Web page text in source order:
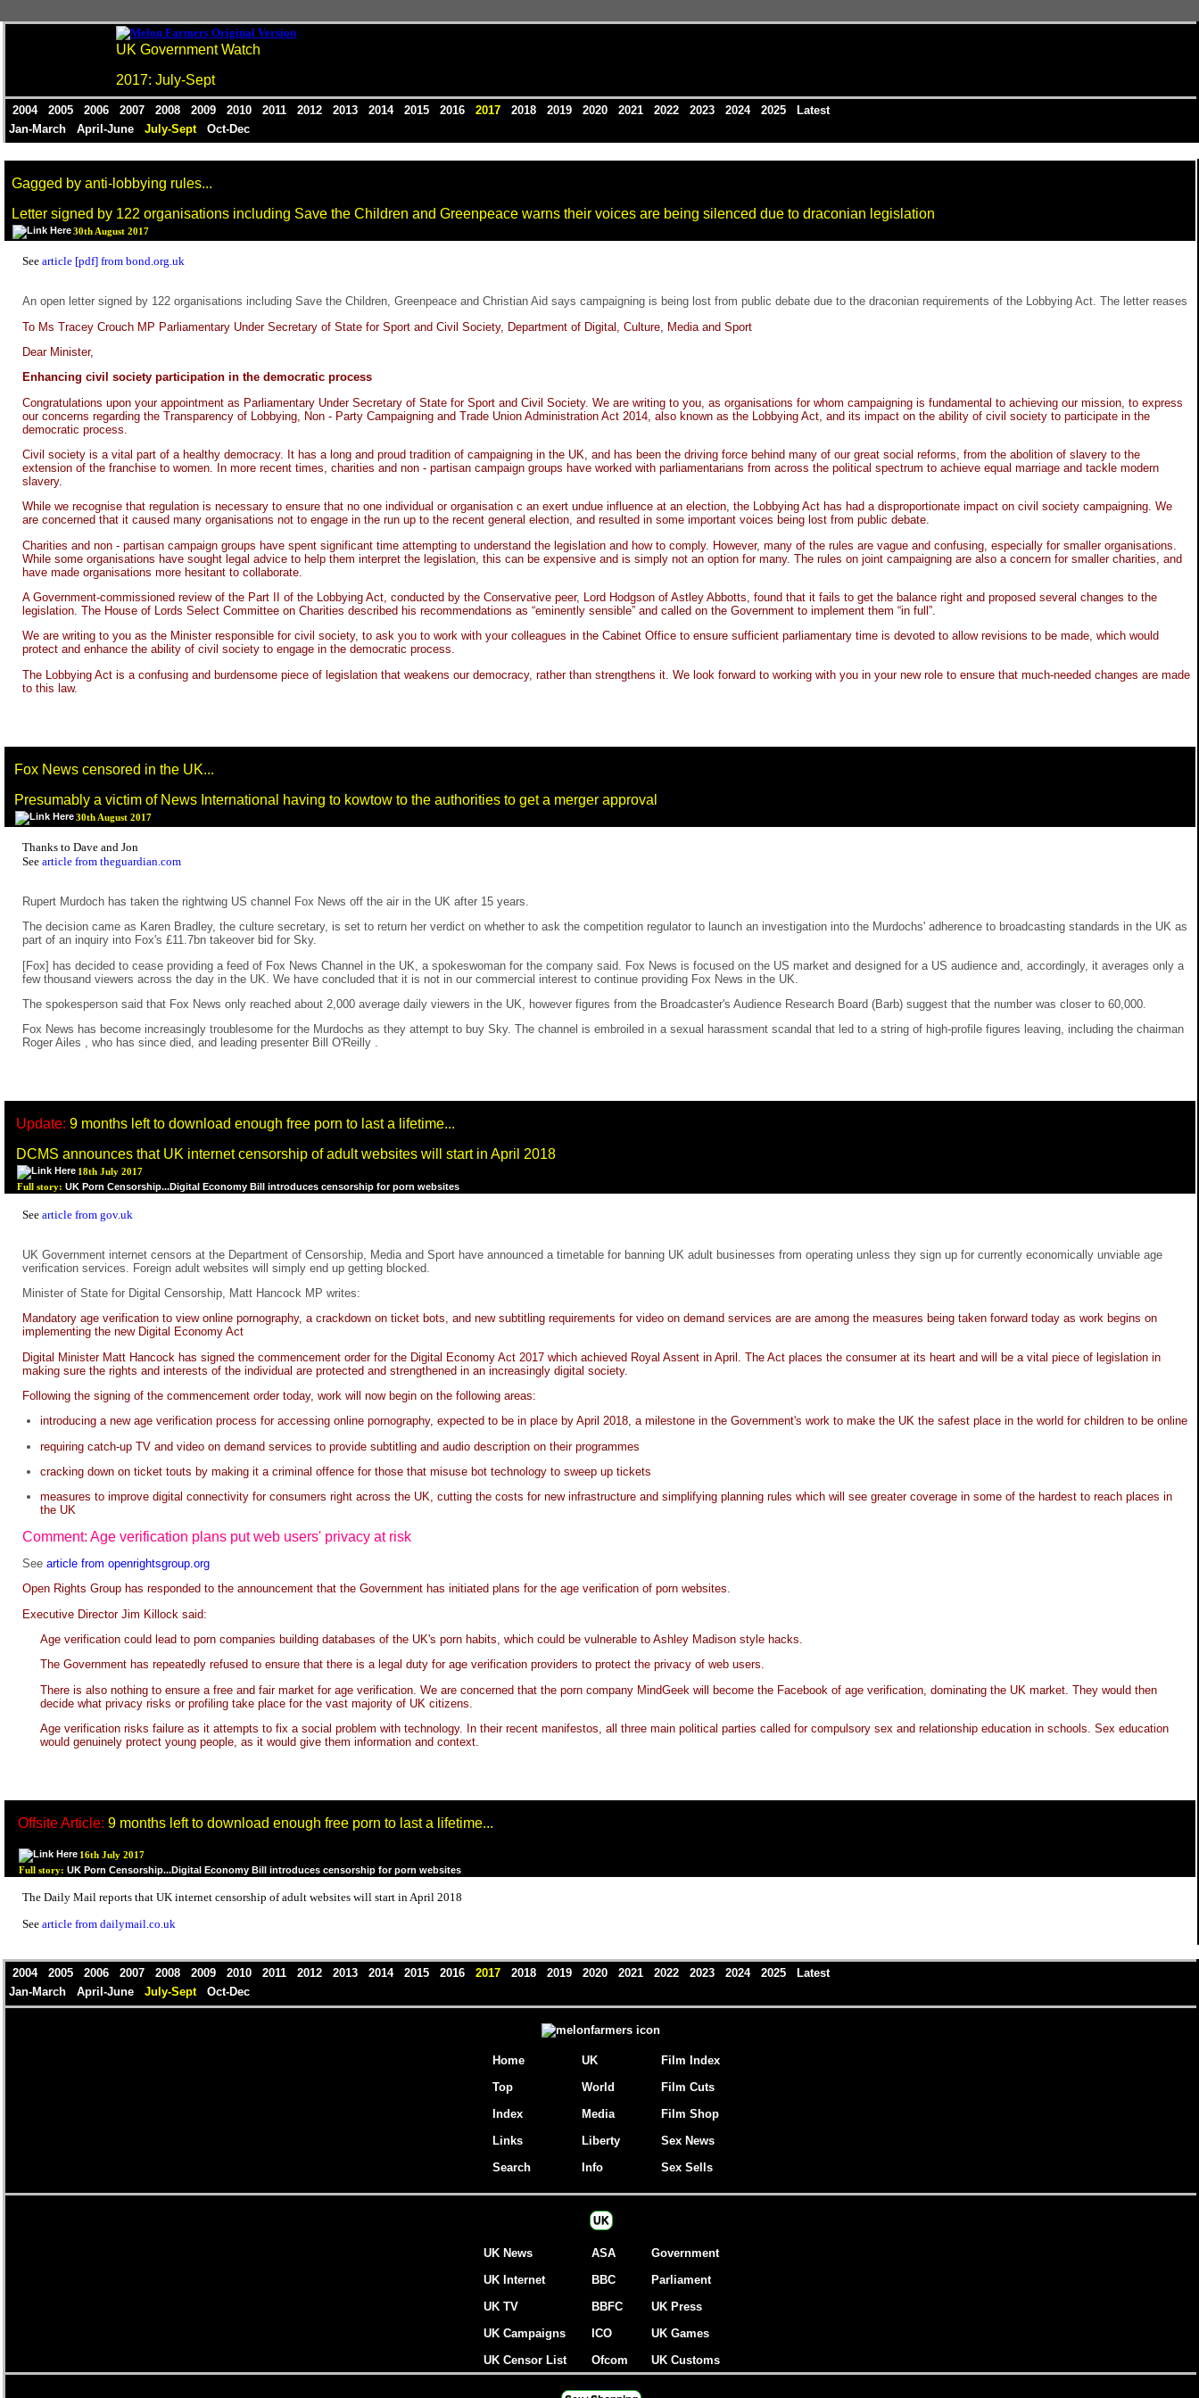
UK Government Watch
2017: July-Sept
2004 2005 2006 2007 2008 2009 2010 2011 2012 2013 2014 2015 2016 2017 2018 2019 2020 2021 2022 2023 2024 2025
Latest
Jan-March
April-June July-Sept Oct-Dec
Gagged by anti-lobbying rules...
Letter signed by 122 organisations including Save the Children and Greenpeace warns their voices are being silenced due to draconian legislation
30th August 2017
See article [pdf] from bond.org.uk
An open letter signed by 122 organisations including Save the Children, Greenpeace and Christian Aid says campaigning is being lost from public debate due to the draconian requirements of the Lobbying Act. The letter reases
To Ms Tracey Crouch MP Parliamentary Under Secretary of State for Sport and Civil Society, Department of Digital, Culture, Media and Sport
Dear Minister,
Enhancing civil society participation in the democratic process
Congratulations upon your appointment as Parliamentary Under Secretary of State for Sport and Civil Society. We are writing to you, as organisations for whom campaigning is fundamental to achieving our mission, to express
our concerns regarding the Transparency of Lobbying, Non - Party Campaigning and Trade Union Administration Act 2014, also known as the Lobbying Act, and its impact on the ability of civil society to participate in the
democratic process.
Civil society is a vital part of a healthy democracy. It has a long and proud tradition of campaigning in the UK, and has been the driving force behind many of our great social reforms, from the abolition of slavery to the
extension of the franchise to women. In more recent times, charities and non - partisan campaign groups have worked with parliamentarians from across the political spectrum to achieve equal marriage and tackle modern
slavery.
While we recognise that regulation is necessary to ensure that no one individual or organisation c an exert undue influence at an election, the Lobbying Act has had a disproportionate impact on civil society campaigning. We
are concerned that it caused many organisations not to engage in the run up to the recent general election, and resulted in some important voices being lost from public debate.
Charities and non - partisan campaign groups have spent significant time attempting to understand the legislation and how to comply. However, many of the rules are vague and confusing, especially for smaller organisations.
While some organisations have sought legal advice to help them interpret the legislation, this can be expensive and is simply not an option for many. The rules on joint campaigning are also a concern for smaller charities, and
have made organisations more hesitant to collaborate.
A Government-commissioned review of the Part II of the Lobbying Act, conducted by the Conservative peer, Lord Hodgson of Astley Abbotts, found that it fails to get the balance right and proposed several changes to the
legislation. The House of Lords Select Committee on Charities described his recommendations as “eminently sensible” and called on the Government to implement them “in full”.
We are writing to you as the Minister responsible for civil society, to ask you to work with your colleagues in the Cabinet Office to ensure sufficient parliamentary time is devoted to allow revisions to be made, which would
protect and enhance the ability of civil society to engage in the democratic process.
The Lobbying Act is a confusing and burdensome piece of legislation that weakens our democracy, rather than strengthens it. We look forward to working with you in your new role to ensure that much-needed changes are made
to this law.
Fox News censored in the UK...
Presumably a victim of News International having to kowtow to the authorities to get a merger approval
30th August 2017
Thanks to Dave and Jon
See article from theguardian.com
Rupert Murdoch has taken the rightwing US channel Fox News off the air in the UK after 15 years.
The decision came as Karen Bradley, the culture secretary, is set to return her verdict on whether to ask the competition regulator to launch an investigation into the Murdochs' adherence to broadcasting standards in the UK as
part of an inquiry into Fox's £11.7bn takeover bid for Sky.
[Fox] has decided to cease providing a feed of Fox News Channel in the UK, a spokeswoman for the company said. Fox News is focused on the US market and designed for a US audience and, accordingly, it averages only a
few thousand viewers across the day in the UK. We have concluded that it is not in our commercial interest to continue providing Fox News in the UK.
The spokesperson said that Fox News only reached about 2,000 average daily viewers in the UK, however figures from the Broadcaster's Audience Research Board (Barb) suggest that the number was closer to 60,000.
Fox News has become increasingly troublesome for the Murdochs as they attempt to buy Sky. The channel is embroiled in a sexual harassment scandal that led to a string of high-profile figures leaving, including the chairman
Roger Ailes , who has since died, and leading presenter Bill O'Reilly .
Update: 9 months left to download enough free porn to last a lifetime...
DCMS announces that UK internet censorship of adult websites will start in April 2018
18th July 2017
Full story: UK Porn Censorship...Digital Economy Bill introduces censorship for porn websites
See article from gov.uk
UK Government internet censors at the Department of Censorship, Media and Sport have announced a timetable for banning UK adult businesses from operating unless they sign up for currently economically unviable age
verification services. Foreign adult websites will simply end up getting blocked.
Minister of State for Digital Censorship, Matt Hancock MP writes:
Mandatory age verification to view online pornography, a crackdown on ticket bots, and new subtitling requirements for video on demand services are are among the measures being taken forward today as work begins on
implementing the new Digital Economy Act
Digital Minister Matt Hancock has signed the commencement order for the Digital Economy Act 2017 which achieved Royal Assent in April. The Act places the consumer at its heart and will be a vital piece of legislation in
making sure the rights and interests of the individual are protected and strengthened in an increasingly digital society.
Following the signing of the commencement order today, work will now begin on the following areas:
introducing a new age verification process for accessing online pornography, expected to be in place by April 2018, a milestone in the Government's work to make the UK the safest place in the world for children to be online
requiring catch-up TV and video on demand services to provide subtitling and audio description on their programmes
cracking down on ticket touts by making it a criminal offence for those that misuse bot technology to sweep up tickets
measures to improve digital connectivity for consumers right across the UK, cutting the costs for new infrastructure and simplifying planning rules which will see greater coverage in some of the hardest to reach places in
the UK
Comment: Age verification plans put web users' privacy at risk
See article from openrightsgroup.org
Open Rights Group has responded to the announcement that the Government has initiated plans for the age verification of porn websites.
Executive Director Jim Killock said:
Age verification could lead to porn companies building databases of the UK's porn habits, which could be vulnerable to Ashley Madison style hacks.
The Government has repeatedly refused to ensure that there is a legal duty for age verification providers to protect the privacy of web users.
There is also nothing to ensure a free and fair market for age verification. We are concerned that the porn company MindGeek will become the Facebook of age verification, dominating the UK market. They would then
decide what privacy risks or profiling take place for the vast majority of UK citizens.
Age verification risks failure as it attempts to fix a social problem with technology. In their recent manifestos, all three main political parties called for compulsory sex and relationship education in schools. Sex education
would genuinely protect young people, as it would give them information and context.
Offsite Article: 9 months left to download enough free porn to last a lifetime...
16th July 2017
Full story: UK Porn Censorship...Digital Economy Bill introduces censorship for porn websites
The Daily Mail reports that UK internet censorship of adult websites will start in April 2018
See article from dailymail.co.uk
2004 2005 2006 2007 2008 2009 2010 2011 2012 2013 2014 2015 2016 2017 2018 2019 2020 2021 2022 2023 2024 2025
Latest
Jan-March
April-June July-Sept Oct-Dec
Home
Top
Index
Links
Search
UK
World
Media
Liberty
Info
Film Index
Film Cuts
Film Shop
Sex News
Sex Sells
UK
UK News
UK Internet
UK TV
UK Campaigns
UK Censor List
ASA
BBC
BBFC
ICO
Ofcom
Government
Parliament
UK Press
UK Games
UK Customs